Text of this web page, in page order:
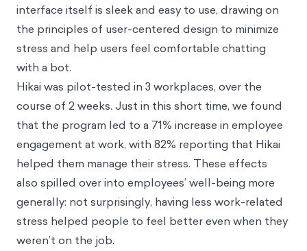
interface itself is sleek and easy to use, drawing on
the principles of user-centered design to minimize
stress and help users feel comfortable chatting
with a bot.
Hikai was pilot-tested in 3 workplaces, over the
course of 2 weeks. Just in this short time, we found
that the program led to a 71% increase in employee
engagement at work, with 82% reporting that Hikai
helped them manage their stress. These effects
also spilled over into employees’ well-being more
generally: not surprisingly, having less work-related
stress helped people to feel better even when they
weren’t on the job.